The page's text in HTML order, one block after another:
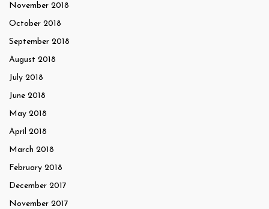
November 2018
October 2018
September 2018
August 2018
July 2018
June 2018
May 2018
April 2018
March 2018
February 2018
December 2017
November 2017